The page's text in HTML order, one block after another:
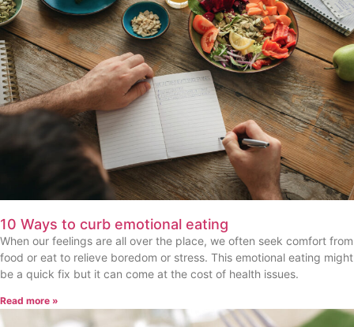
10 Ways to curb emotional eating
When our feelings are all over the place, we often seek comfort from
food or eat to relieve boredom or stress. This emotional eating might
be a quick fix but it can come at the cost of health issues.
Read more »